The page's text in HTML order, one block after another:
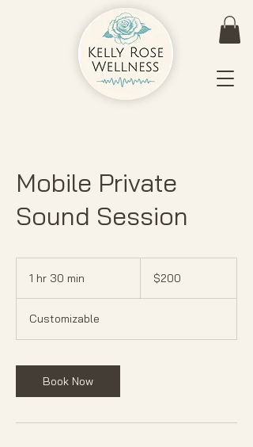
Mobile Private
Sound Session
1 hr 30 min
0
m
n
dollars$200
Customizable
Book Now